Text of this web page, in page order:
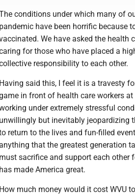
conditions under which many of
pandemic have been horrific because
We have asked the health
for those who have placed a
responsibility to each other.
Having said this, I feel it is a travesty
in front of health care workers
under extremely stressful
unwillingly but inevitably jeopardizing
return to the lives and fun-filled
that the greatest generation
must sacrifice and support each other
has made America great.
How much money would it cost WVU